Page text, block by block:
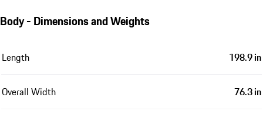
Body - Dimensions and Weights
Length 198.9 in
Overall Width 76.3 in